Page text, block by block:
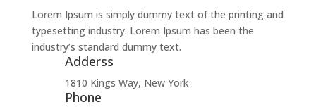
Lorem Ipsum is simply dummy text of the printing and
typesetting industry. Lorem Ipsum has been the
industry’s standard dummy text.
Adderss
1810 Kings Way, New York
Phone